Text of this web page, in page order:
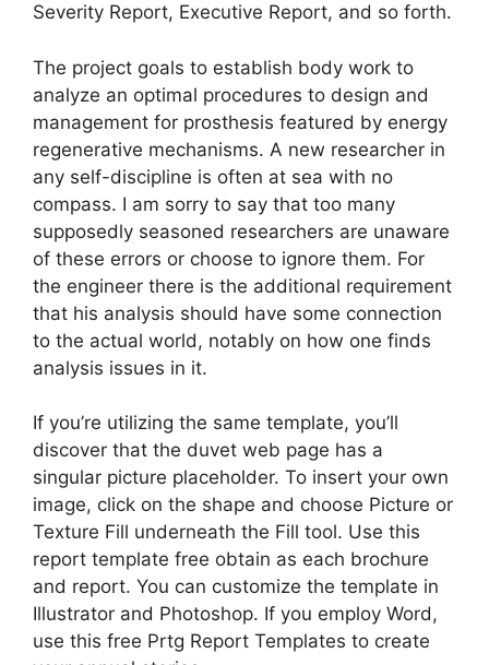
Severity Report, Executive Report, and so forth.
The project goals to establish body work to
analyze an optimal procedures to design and
management for prosthesis featured by energy
regenerative mechanisms. A new researcher in
any self-discipline is often at sea with no
compass. I am sorry to say that too many
supposedly seasoned researchers are unaware
of these errors or choose to ignore them. For
the engineer there is the additional requirement
that his analysis should have some connection
to the actual world, notably on how one finds
analysis issues in it.
If you’re utilizing the same template, you’ll
discover that the duvet web page has a
singular picture placeholder. To insert your own
image, click on the shape and choose Picture or
Texture Fill underneath the Fill tool. Use this
report template free obtain as each brochure
and report. You can customize the template in
Illustrator and Photoshop. If you employ Word,
use this free Prtg Report Templates to create